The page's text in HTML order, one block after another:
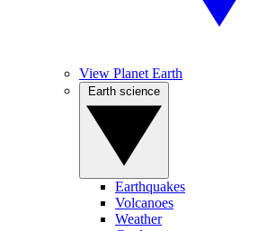
View Planet Earth
Earthquakes
Volcanoes
Weather